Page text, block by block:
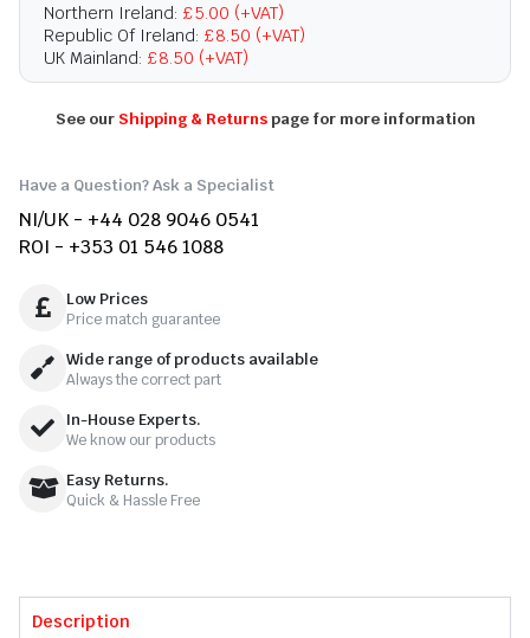
Northern Ireland: £5.00 (+VAT)
Republic Of Ireland: £8.50 (+VAT)
UK Mainland: £8.50 (+VAT)
See our Shipping & Returnspage for more information
Have a Question? Ask a Specialist
NI/UK - +44 028 9046 0541
ROI - +353 01 546 1088
Low Prices
Price match guarantee
Wide range of products available
Always the correct part
In-House Experts.
We know our products
Easy Returns.
Quick & Hassle Free
Description